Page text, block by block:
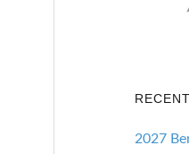
2027